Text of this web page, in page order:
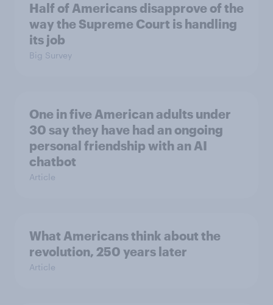
Half of Americans disapprove of the
way the Supreme Court is handling
its job
Big Survey
One in five American adults under
30 say they have had an ongoing
personal friendship with an AI
chatbot
Article
What Americans think about the
revolution, 250 years later
Article